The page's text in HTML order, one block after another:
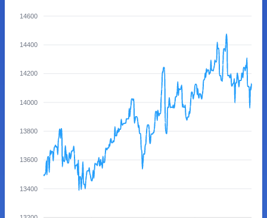
14600
14400
14200
14000
13800
13600
13400